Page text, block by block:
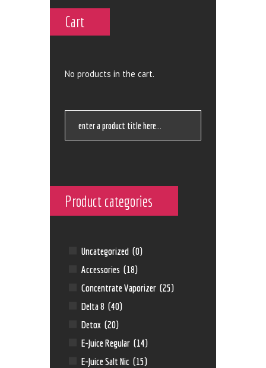
Cart
No products in the cart.
Product categories
Uncategorized (0)
Accessories (18)
Concentrate Vaporizer (25)
Delta 8 (40)
Detox (20)
E-Juice Regular (14)
E-Juice Salt Nic (15)